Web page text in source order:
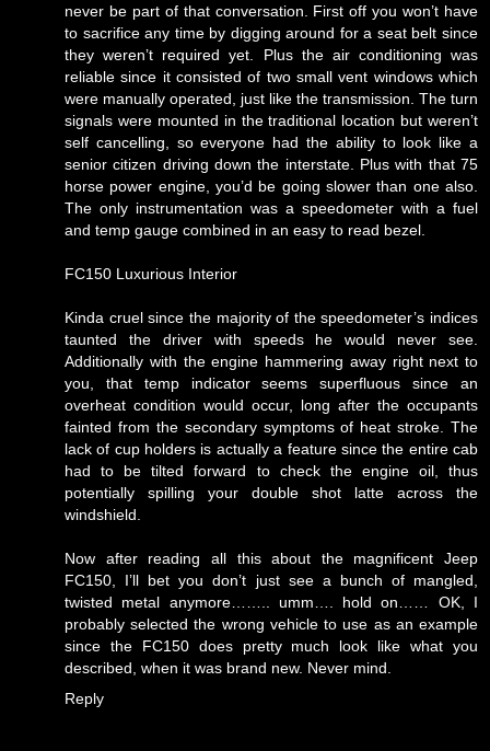
never be part of that conversation. First off you won’t have
to sacrifice any time by digging around for a seat belt since
they weren’t required yet. Plus the air conditioning was
reliable since it consisted of two small vent windows which
were manually operated, just like the transmission. The turn
signals were mounted in the traditional location but weren’t
self cancelling, so everyone had the ability to look like a
senior citizen driving down the interstate. Plus with that 75
horse power engine, you’d be going slower than one also.
The only instrumentation was a speedometer with a fuel
and temp gauge combined in an easy to read bezel.
FC150 Luxurious Interior
Kinda cruel since the majority of the speedometer’s indices
taunted the driver with speeds he would never see.
Additionally with the engine hammering away right next to
you, that temp indicator seems superfluous since an
overheat condition would occur, long after the occupants
fainted from the secondary symptoms of heat stroke. The
lack of cup holders is actually a feature since the entire cab
had to be tilted forward to check the engine oil, thus
potentially spilling your double shot latte across the
windshield.
Now after reading all this about the magnificent Jeep
FC150, I’ll bet you don’t just see a bunch of mangled,
twisted metal anymore…….. umm…. hold on…… OK, I
probably selected the wrong vehicle to use as an example
since the FC150 does pretty much look like what you
described, when it was brand new. Never mind.
Reply